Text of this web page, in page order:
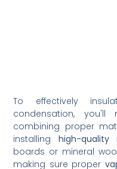
To effectively
condensation,
combining proper
installing high-quality
boards or mineral
making sure proper